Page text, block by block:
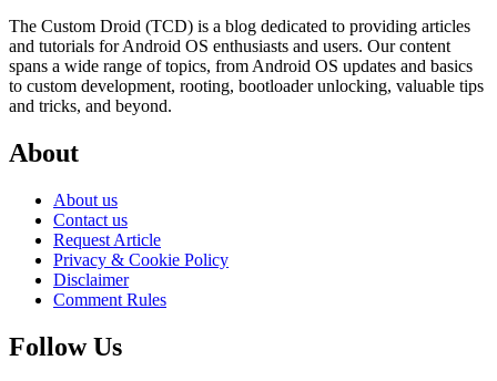
The Custom Droid (TCD) is a blog dedicated to providing articles
and tutorials for Android OS enthusiasts and users. Our content
spans a wide range of topics, from Android OS updates and basics
to custom development, rooting, bootloader unlocking, valuable tips
and tricks, and beyond.
About
About us
Contact us
Request Article
Privacy & Cookie Policy
Disclaimer
Comment Rules
Follow Us